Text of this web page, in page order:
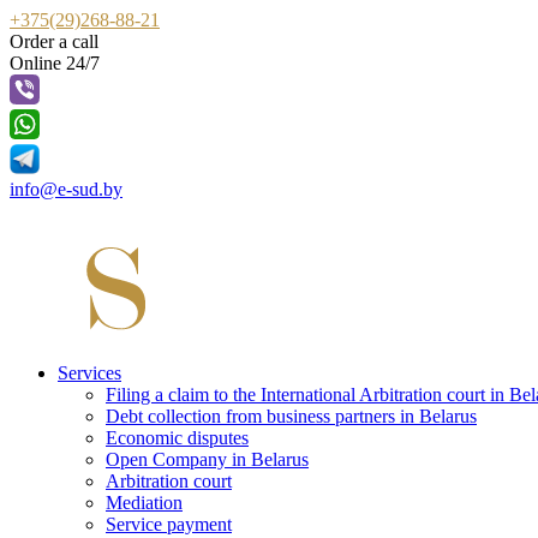
+375(29)268-88-21
Order a call
Online 24/7
info@e-sud.by
Services
Filing a claim to the International Arbitration court in
Debt collection from business partners in Belarus
Economic disputes
Open Company in Belarus
Arbitration court
Mediation
Service payment